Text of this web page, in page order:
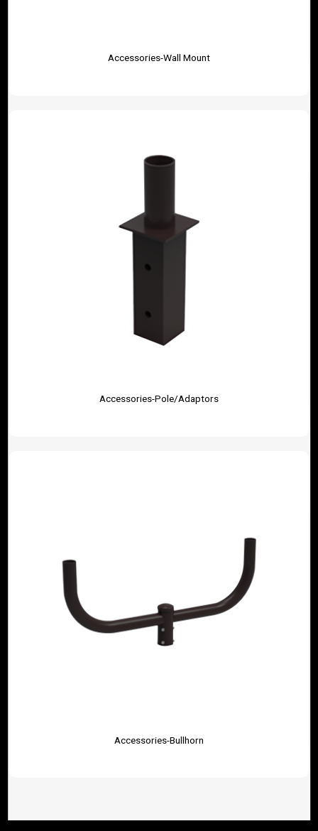
Accessories-Wall Mount
Accessories-Pole/Adaptors
Accessories-Bullhorn